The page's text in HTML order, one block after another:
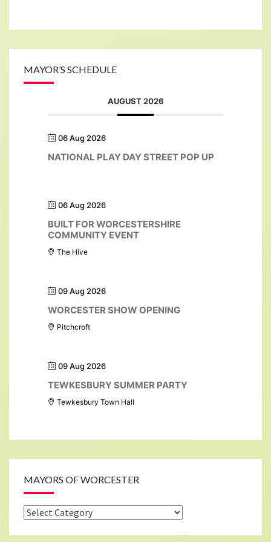
MAYOR’S SCHEDULE
AUGUST 2026
06 Aug 2026
NATIONAL PLAY DAY STREET POP UP
06 Aug 2026
BUILT FOR WORCESTERSHIRE
COMMUNITY EVENT
The Hive
09 Aug 2026
WORCESTER SHOW OPENING
Pitchcroft
09 Aug 2026
TEWKESBURY SUMMER PARTY
Tewkesbury Town Hall
MAYORS OF WORCESTER
Mayors